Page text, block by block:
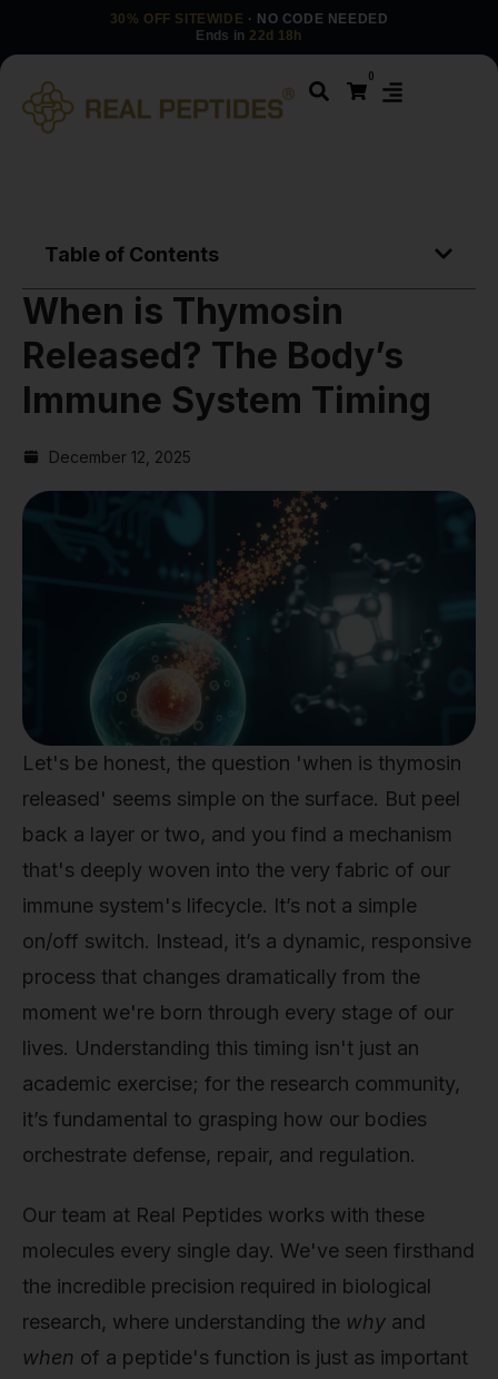
30% OFF SITEWIDE · NO CODE NEEDED
Ends in 22d 18h
0
Table of Contents
When is Thymosin
Released? The Body’s
Immune System Timing
December 12, 2025
Let's be honest, the question 'when is thymosin
released' seems simple on the surface. But peel
back a layer or two, and you find a mechanism
that's deeply woven into the very fabric of our
immune system's lifecycle. It’s not a simple
on/off switch. Instead, it’s a dynamic, responsive
process that changes dramatically from the
moment we're born through every stage of our
lives. Understanding this timing isn't just an
academic exercise; for the research community,
it’s fundamental to grasping how our bodies
orchestrate defense, repair, and regulation.
Our team at Real Peptides works with these
molecules every single day. We've seen firsthand
the incredible precision required in biological
research, where understanding the why and
when of a peptide's function is just as important